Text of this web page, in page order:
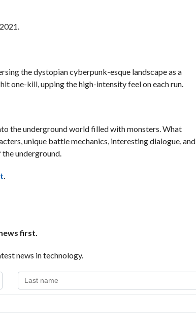
the dystopian cyberpunk-esque landscape as a
one-kill, upping the high-intensity feel on each run.
the underground world filled with monsters. What
unique battle mechanics, interesting dialogue, and
underground.
first.
news in technology.